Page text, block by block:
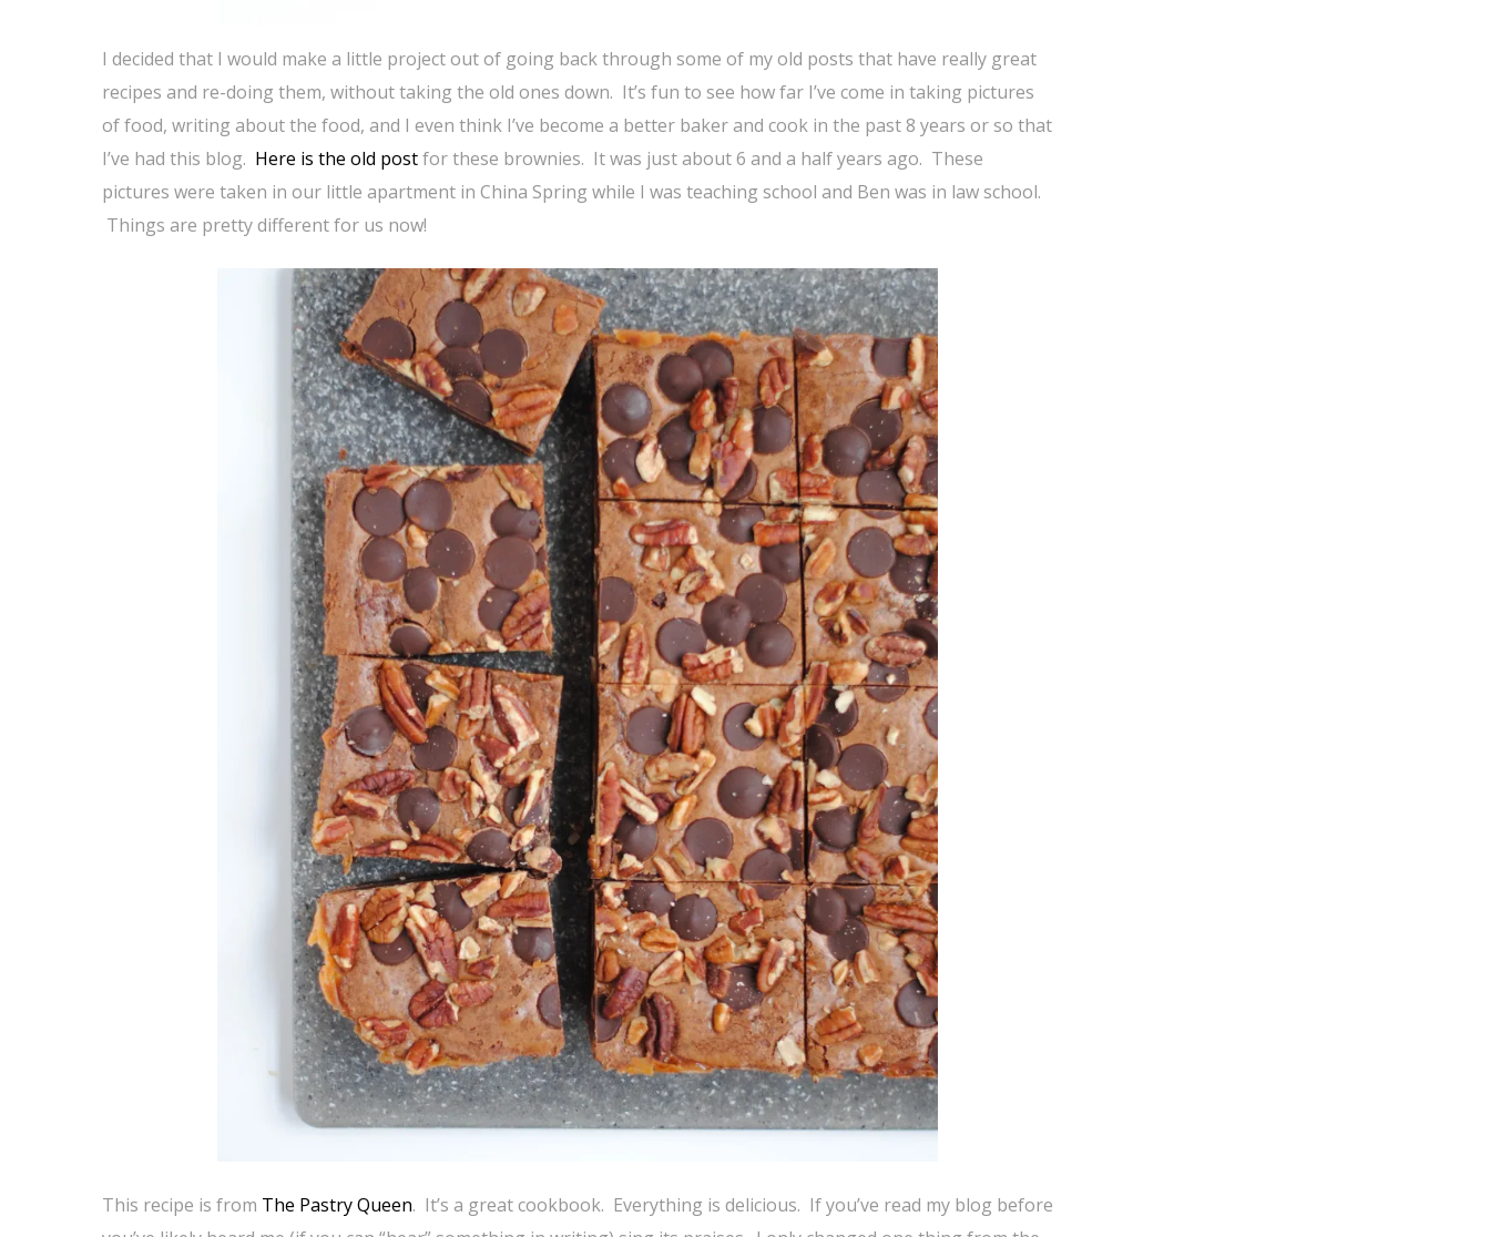
I decided that I would make a little project out of going back through some of my old posts that have really great
recipes and re-doing them, without taking the old ones down. It’s fun to see how far I’ve come in taking pictures
of food, writing about the food, and I even think I’ve become a better baker and cook in the past 8 years or so that
I’ve had this blog. Here is the old postfor these brownies. It was just about 6 and a half years ago. These
pictures were taken in our little apartment in China Spring while I was teaching school and Ben was in law school.
Things are pretty different for us now!
This recipe is from The Pastry Queen. It’s a great cookbook. Everything is delicious. If you’ve read my blog before